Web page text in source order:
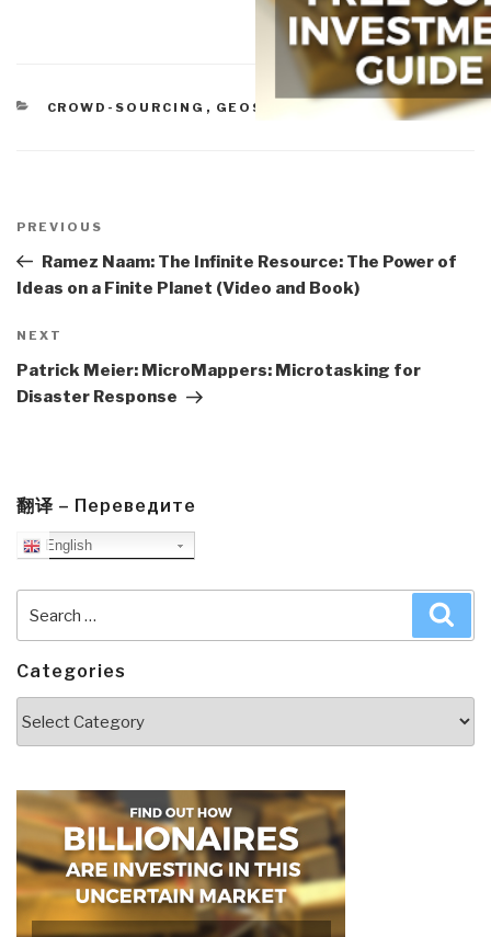
CATEGORIES
CROWD-SOURCING , GEOSPATIAL
navigation
Previous
Post
PREVIOUS
Ramez Naam: The Infinite Resource: The Power of
Ideas on a Finite Planet (Video and Book)
Next
Post
NEXT
Patrick Meier: MicroMappers: Microtasking for
Disaster Response
翻译 – Переведите
English
for:
Categories